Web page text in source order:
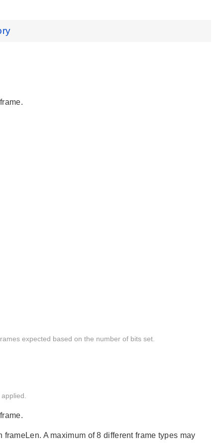
expected based on the number of bits set.
A maximum of 8 different frame types may